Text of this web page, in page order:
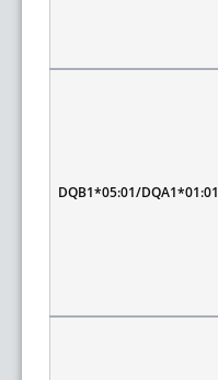
DQB1*05:01/DQA1*01:01